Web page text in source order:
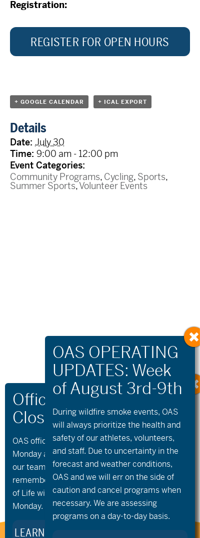
Registration:
REGISTER FOR OPEN HOURS
+ GOOGLE CALENDAR + ICAL EXPORT
Details
Date: July 30
Time: 9:00 am - 12:00 pm
Event Categories:
Community Programs, Cycling, Sports,
Summer Sports,Volunteer Events
«Community
Cycling –
Wednesday Bike
Night
aMTB Private
Lessons
OAS offices and all programs will be closed on
Monday and Tuesday, August 10th and 11th, as
our team takes time to celebrate and
remember Kellie Standish. Kellie’s Celebration
of Life will take place in the Seattle area on
Monday.
LEARN MORE ABOUT KELLIE’S LEGACY
During wildfire smoke events, OAS
will always prioritize the health and
safety of our athletes, volunteers,
and staff. Due to uncertainty in the
forecast and weather conditions,
OAS and we will err on the side of
caution and cancel programs when
necessary. We are assessing
programs on a day-to-day basis.